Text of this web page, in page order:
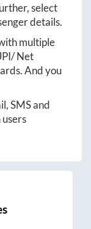
select
details.
multiple
Net
And you
SMS and